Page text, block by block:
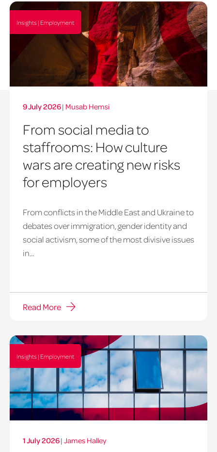
Insights | Employment
9 July 2026| Musab Hemsi
From social media to
staffrooms: How culture
wars are creating new risks
for employers
From conflicts in the Middle East and Ukraine to
debates over immigration, gender identity and
social activism, some of the most divisive issues
in...
Read More
Insights | Employment
1 July 2026| James Halley